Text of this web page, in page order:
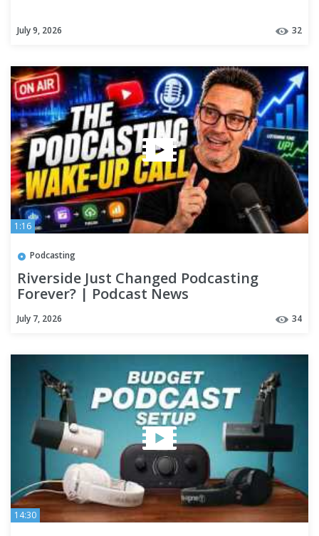
July 9, 2026 32
1:16
Podcasting
Riverside Just Changed Podcasting
Forever? | Podcast News
July 7, 2026 34
14:30